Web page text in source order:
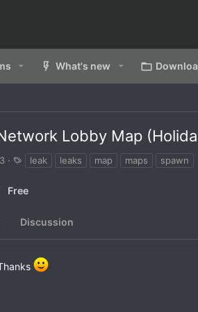
What's new
Lobby Map
a
s
leak leaks map maps spawn
Free
Discussion